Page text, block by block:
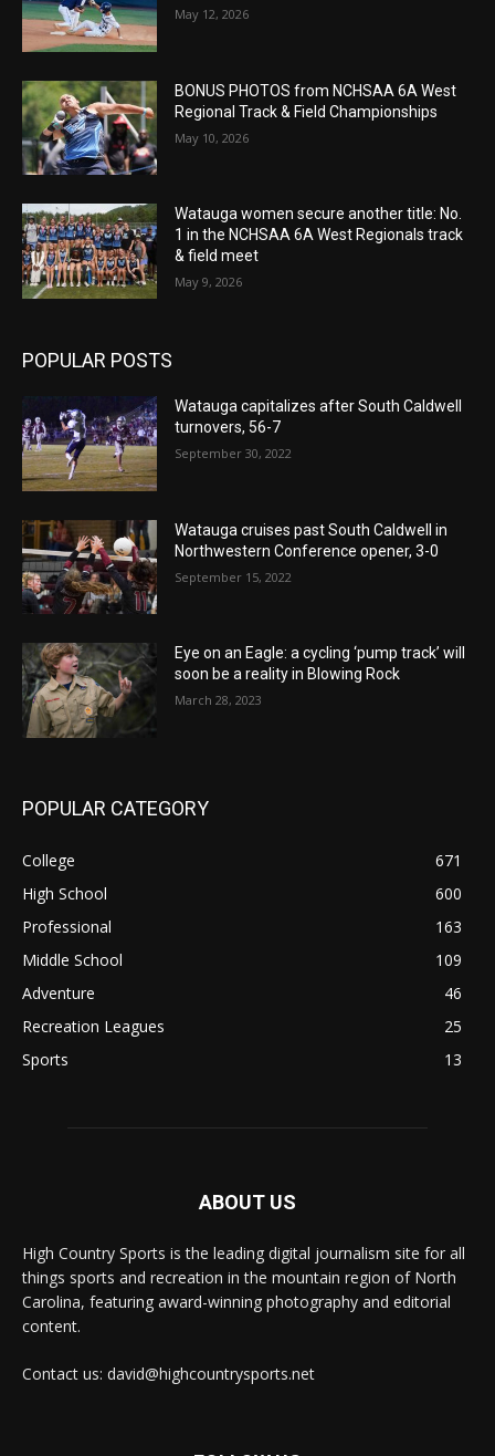
May 12, 2026
BONUS PHOTOS from NCHSAA 6A West
Regional Track & Field Championships
May 10, 2026
Watauga women secure another title: No.
1 in the NCHSAA 6A West Regionals track
& field meet
May 9, 2026
POPULAR POSTS
Watauga capitalizes after South Caldwell
turnovers, 56-7
September 30, 2022
Watauga cruises past South Caldwell in
Northwestern Conference opener, 3-0
September 15, 2022
Eye on an Eagle: a cycling ‘pump track’ will
soon be a reality in Blowing Rock
March 28, 2023
POPULAR CATEGORY
College
671
High School
600
Professional
163
Middle School
109
Adventure
46
Recreation Leagues
25
Sports
13
ABOUT US
High Country Sports is the leading digital journalism site for all
things sports and recreation in the mountain region of North
Carolina, featuring award-winning photography and editorial
content.
Contact us: david@highcountrysports.net